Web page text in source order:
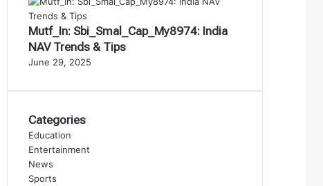
Mutf_In: Sbi_Smal_Cap_My8974: India
NAV Trends & Tips
June 29, 2025
Categories
Education
Entertainment
News
Sports